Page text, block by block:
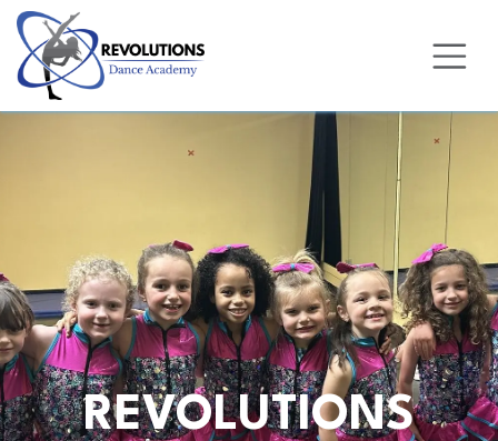
Skip to Content
REVOLUTIONS